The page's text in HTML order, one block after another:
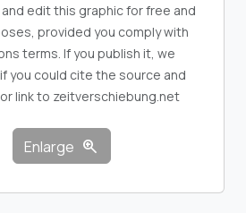
and edit this graphic for free and
provided you comply with
terms. If you publish it, we
you could cite the source and
link to zeitverschiebung.net
Enlarge zoom_in